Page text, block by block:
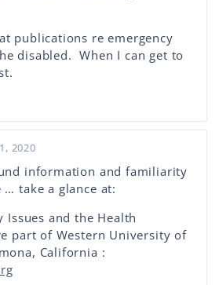
publications re emergency
disabled. When I can get to
2020
information and familiarity
take a glance at:
and the Health
part of Western University of
California :